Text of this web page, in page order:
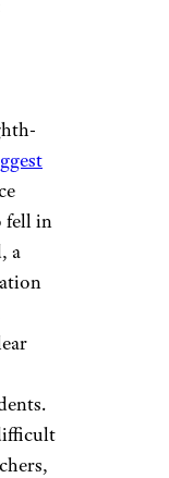
fell in
a